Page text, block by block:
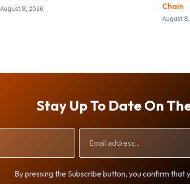
August 8, 2026
Chain
August
Stay Up To Date On
Address
By pressing the Subscribe button, you confirm that